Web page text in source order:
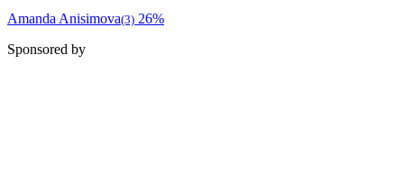
Amanda Anisimova(3) 26%
Sponsored by